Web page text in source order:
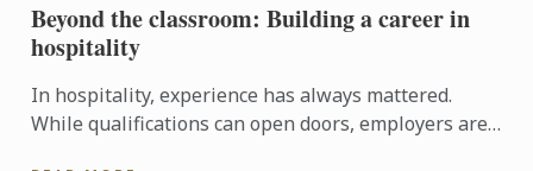
Beyond the classroom: Building a career in
hospitality
In hospitality, experience has always mattered.
While qualifications can open doors, employers are